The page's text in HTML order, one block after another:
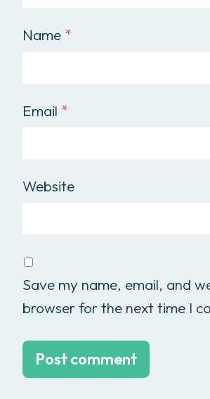
Name *
Email *
Website
Save my name, email, and
browser for the next time I